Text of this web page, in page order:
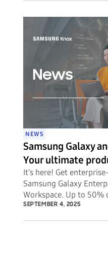
NEWS
Samsung Galaxy
Your ultimate
It’s here! Get
Samsung Galaxy
Workspace. Up to
offer.
SEPTEMBER 4, 2025